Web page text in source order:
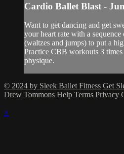
Cardio Ballet Blast -
Want to get dancing and get
your heart rate with a sequence
(waltzes and jumps) to put a
Practice CBB workouts 3
physique.
© 2024 by Sleek Ballet Fitness Get
Drew Tommons Help Terms Privacy
×